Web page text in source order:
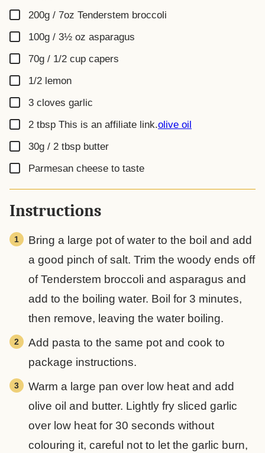
▢
200g / 7oz Tenderstem broccoli
▢
100g / 3½ oz asparagus
▢
70g / 1/2 cup capers
▢
1/2 lemon
▢
3 cloves garlic
▢
2 tbsp This is an affiliate link.olive oil
▢
30g / 2 tbsp butter
▢Parmesan cheese to taste
Instructions
Bring a large pot of water to the boil and add
a good pinch of salt. Trim the woody ends off
of Tenderstem broccoli and asparagus and
add to the boiling water. Boil for 3 minutes,
then remove, leaving the water boiling.
Add pasta to the same pot and cook to
package instructions.
Warm a large pan over low heat and add
olive oil and butter. Lightly fry sliced garlic
over low heat for 30 seconds without
colouring it, careful not to let the garlic burn,